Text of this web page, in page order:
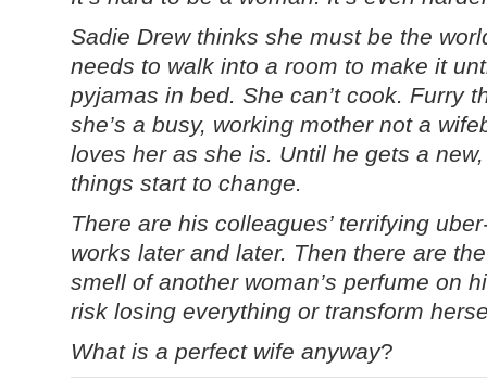
Sadie Drew thinks she must be the
needs to walk into a room to make it
pyjamas in bed. She can’t cook. Furry
she’s a busy, working mother not a
loves her as she is. Until he gets a
things start to change.
There are his colleagues’ terrifying
works later and later. Then there are
smell of another woman’s perfume on
risk losing everything or transform
What is a perfect wife anyway?